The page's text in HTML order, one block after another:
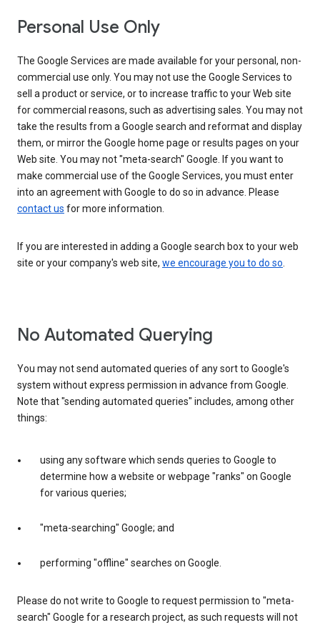
Personal Use Only
The Google Services are made available for your personal, non-
commercial use only. You may not use the Google Services to
sell a product or service, or to increase traffic to your Web site
for commercial reasons, such as advertising sales. You may not
take the results from a Google search and reformat and display
them, or mirror the Google home page or results pages on your
Web site. You may not "meta-search" Google. If you want to
make commercial use of the Google Services, you must enter
into an agreement with Google to do so in advance. Please
contact us for more information.
If you are interested in adding a Google search box to your web
site or your company's web site, we encourage you to do so.
No Automated Querying
You may not send automated queries of any sort to Google's
system without express permission in advance from Google.
Note that "sending automated queries" includes, among other
things:
using any software which sends queries to Google to
determine how a website or webpage "ranks" on Google
for various queries;
"meta-searching" Google; and
performing "offline" searches on Google.
Please do not write to Google to request permission to "meta-
search" Google for a research project, as such requests will not